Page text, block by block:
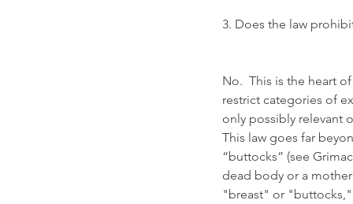
3. Does the law
No.  This is the heart
restrict categories of
only possibly relevant
This law goes far
“buttocks” (see
dead body or a
"breast" or